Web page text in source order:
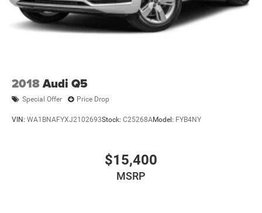
of reliability, performance, and comfort-ready to elevate
your drive.
2018Audi Q5
Special Offer Price Drop
VIN: WA1BNAFYXJ2102693Stock: C25268AModel: FYB4NY
$15,400
MSRP